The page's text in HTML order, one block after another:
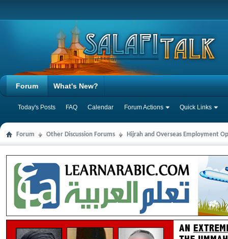
Forum
Today's Posts FAQ Calendar Forum Actions Quick Links
What's New?
Forum Other Discussion Forums Hijrah and Overseas Employment